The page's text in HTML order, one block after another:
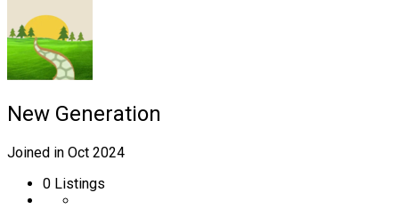
New Generation
Joined in Oct 2024
0 Listings